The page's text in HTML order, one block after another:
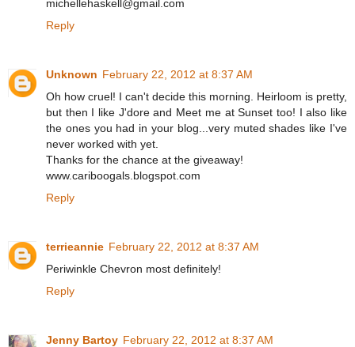
michellehaskell@gmail.com
Reply
Unknown February 22, 2012 at 8:37 AM
Oh how cruel! I can't decide this morning. Heirloom is pretty,
but then I like J'dore and Meet me at Sunset too! I also like
the ones you had in your blog...very muted shades like I've
never worked with yet.
Thanks for the chance at the giveaway!
www.cariboogals.blogspot.com
Reply
terrieannie February 22, 2012 at 8:37 AM
Periwinkle Chevron most definitely!
Reply
Jenny Bartoy February 22, 2012 at 8:37 AM